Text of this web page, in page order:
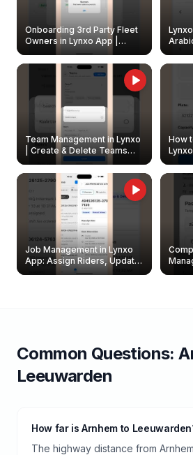
Onboarding 3rd Party Fleet
Owners in Lynxo App |
Create & Update Fleet
Owners
Team Management in Lynxo
| Create & Delete Teams
How
Job Management in Lynxo
App: Assign Riders, Update
& Delete Jobs
Common Questions:
Leeuwarden
How far is Arnhem to
The highway distance from